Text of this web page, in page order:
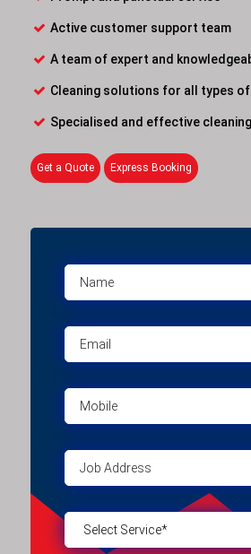
Active customer support team
A team of expert and
Cleaning solutions for all types
Specialised and effective
Get a Quote Express Booking